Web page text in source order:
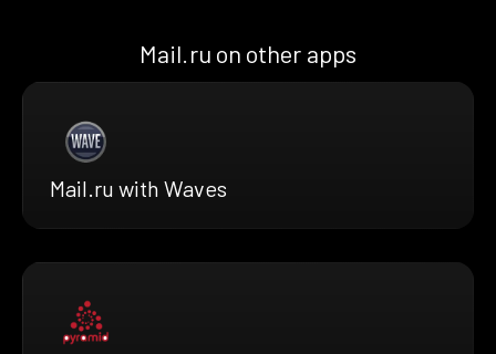
Mail.ru on other apps
Mail.ru with Waves